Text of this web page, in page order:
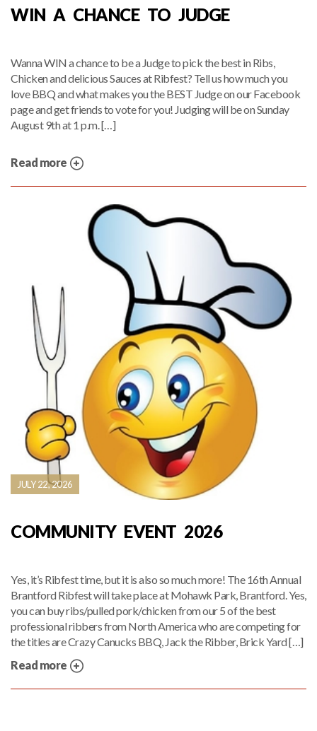
WIN A CHANCE TO JUDGE
Wanna WIN a chance to be a Judge to pick the best in Ribs,
Chicken and delicious Sauces at Ribfest? Tell us how much you
love BBQ and what makes you the BEST Judge on our Facebook
page and get friends to vote for you! Judging will be on Sunday
August 9th at 1 p.m. […]
Read more
JULY 22, 2026
COMMUNITY EVENT 2026
Yes, it’s Ribfest time, but it is also so much more! The 16th Annual
Brantford Ribfest will take place at Mohawk Park, Brantford. Yes,
you can buy ribs/pulled pork/chicken from our 5 of the best
professional ribbers from North America who are competing for
the titles are Crazy Canucks BBQ, Jack the Ribber, Brick Yard […]
Read more